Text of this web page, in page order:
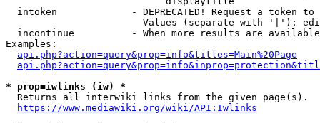
intoken             - DEPRECATED! Request a token
Values (separate with '|'):
incontinue          - When more results are
Examples:
api.php?action=query&prop=info&titles=Main%20Page
* prop=iwlinks (iw) *
  Returns all interwiki links from the given page(s).
https://www.mediawiki.org/wiki/API:Iwlinks